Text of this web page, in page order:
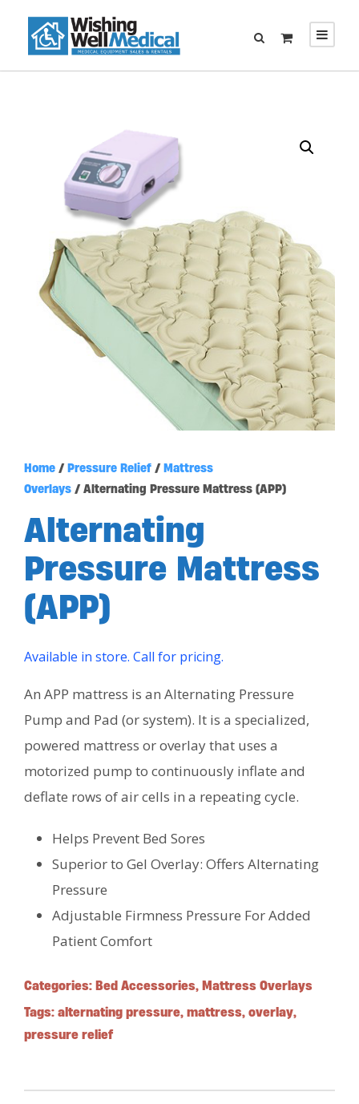
Home / Pressure Relief / Mattress
Overlays / Alternating Pressure Mattress (APP)
Alternating
Pressure Mattress
(APP)
Available in store. Call for pricing.
An APP mattress is an Alternating Pressure
Pump and Pad (or system). It is a specialized,
powered mattress or overlay that uses a
motorized pump to continuously inflate and
deflate rows of air cells in a repeating cycle.
Helps Prevent Bed Sores
Superior to Gel Overlay: Offers Alternating
Pressure
Adjustable Firmness Pressure For Added
Patient Comfort
Categories: Bed Accessories, Mattress Overlays
Tags: alternating pressure, mattress, overlay,
pressure relief